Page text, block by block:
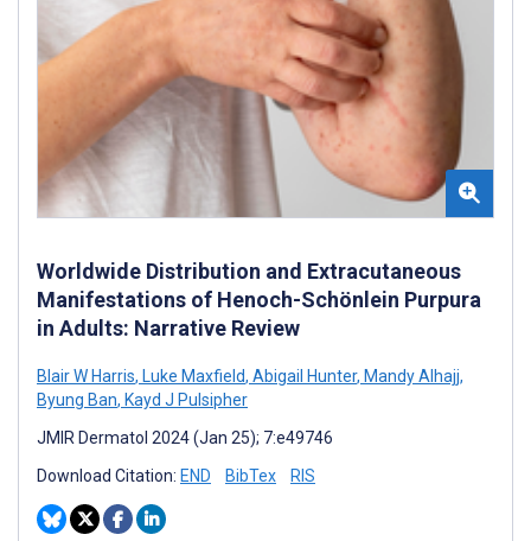
Worldwide Distribution and Extracutaneous
Manifestations of Henoch-Schönlein Purpura
in Adults: Narrative Review
Blair W Harris, Luke Maxfield, Abigail Hunter, Mandy Alhajj,
Byung Ban, Kayd J Pulsipher
JMIR Dermatol 2024 (Jan 25); 7:e49746
Download Citation: END BibTex RIS